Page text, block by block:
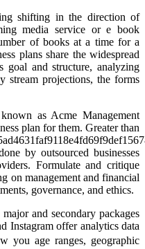
shifting in the direction of
media service or e book
of books at a time for a
plans share the widespread
goal and structure, analyzing
stream projections, the forms
as Acme Management
plan for them. Greater than
by outsourced businesses
Formulate and critique
on management and financial
governance, and ethics.
and secondary packages
Instagram offer analytics data
you age ranges, geographic